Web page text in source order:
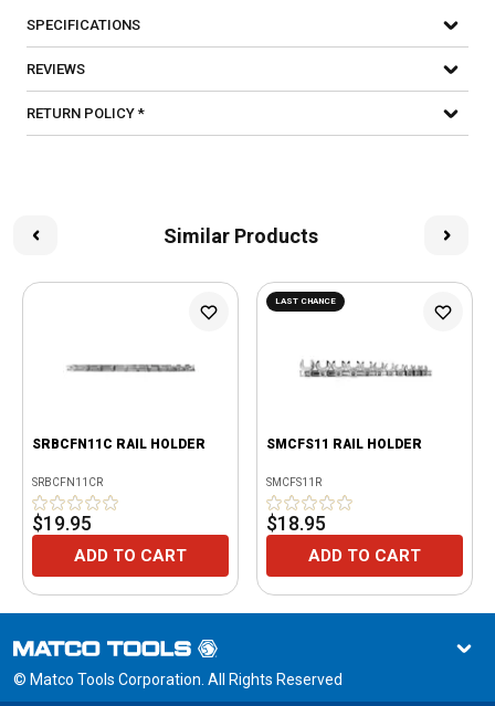
SPECIFICATIONS
REVIEWS
RETURN POLICY *
Similar Products
SRBCFN11C RAIL HOLDER
SRBCFN11CR
$19.95
ADD TO CART
LAST CHANCE
SMCFS11 RAIL HOLDER
SMCFS11R
$18.95
ADD TO CART
© Matco Tools Corporation. All Rights Reserved